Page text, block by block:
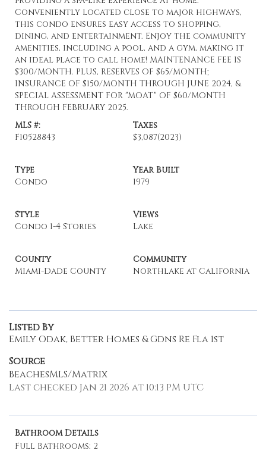
Conveniently located close to major highways,
this condo ensures easy access to shopping,
dining, and entertainment. Enjoy the community
amenities, including a pool, and a gym, making it
an ideal place to call home! MAINTENANCE FEE IS
$300/MONTH. PLUS, RESERVES OF $65/MONTH;
INSURANCE OF $150/MONTH THROUGH JUNE 2024, &
SPECIAL ASSESSMENT FOR "MOAT" OF $60/MONTH
THROUGH FEBRUARY 2025.
MLS #:
F10528843
Taxes
$3,087(2023)
Type
Condo
Year Built
1979
Style
Condo 1-4 Stories
Views
Lake
County
Miami-Dade County
Community
Northlake at California
Listed By
Emily Odak, Better Homes & Gdns Re Fla 1st
Source
BeachesMLS/Matrix
Last checked Jan 21 2026 at 10:13 PM UTC
Bathroom Details
Full Bathrooms: 2